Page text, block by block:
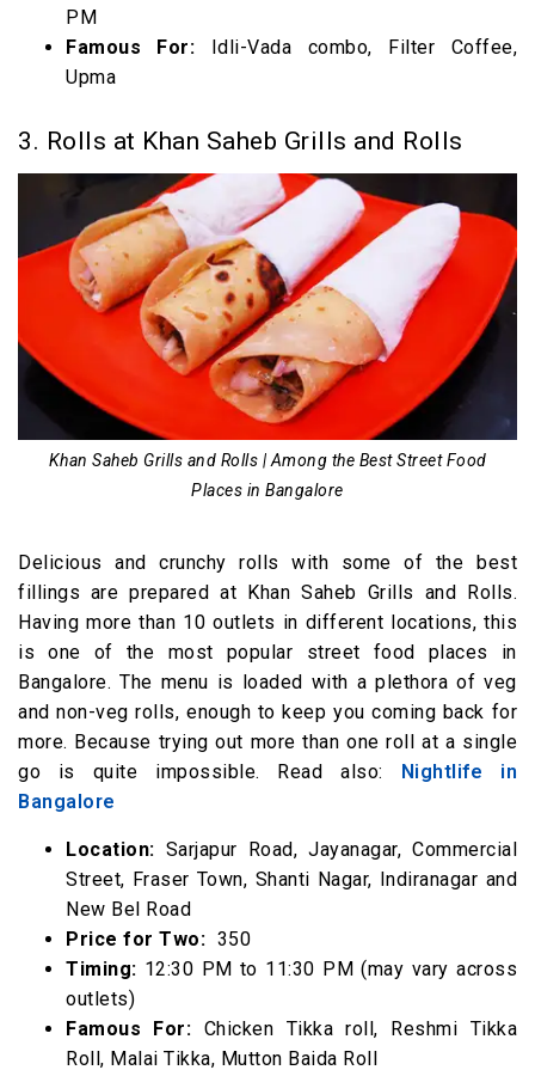
PM
Famous For: Idli-Vada combo, Filter Coffee,
Upma
3. Rolls at Khan Saheb Grills and Rolls
Khan Saheb Grills and Rolls | Among the Best Street Food
Places in Bangalore
Delicious and crunchy rolls with some of the best
fillings are prepared at Khan Saheb Grills and Rolls.
Having more than 10 outlets in different locations, this
is one of the most popular street food places in
Bangalore. The menu is loaded with a plethora of veg
and non-veg rolls, enough to keep you coming back for
more. Because trying out more than one roll at a single
go is quite impossible. Read also: Nightlife in
Bangalore
Location: Sarjapur Road, Jayanagar, Commercial
Street, Fraser Town, Shanti Nagar, Indiranagar and
New Bel Road
Price for Two: ₹ 350
Timing: 12:30 PM to 11:30 PM (may vary across
outlets)
Famous For: Chicken Tikka roll, Reshmi Tikka
Roll, Malai Tikka, Mutton Baida Roll